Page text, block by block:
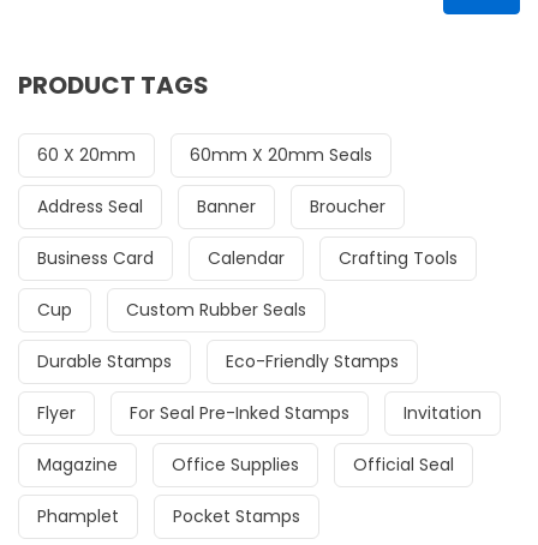
PRODUCT TAGS
60 X 20mm 60mm X 20mm Seals
Address Seal Banner Broucher
Business Card Calendar Crafting Tools
Cup Custom Rubber Seals
Durable Stamps Eco-Friendly Stamps
Flyer For Seal Pre-Inked Stamps Invitation
Magazine Office Supplies Official Seal
Phamplet Pocket Stamps